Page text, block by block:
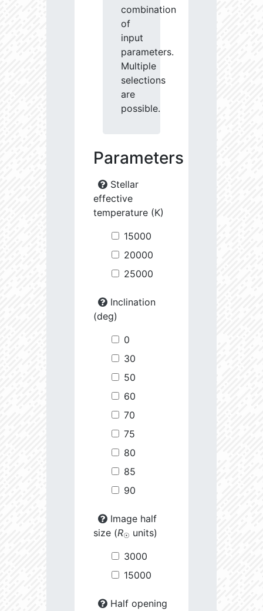
combination
of
input
parameters.
Multiple
selections
are
possible.
Parameters
Stellar
effective
temperature (K)
15000
20000
25000
Inclination
(deg)
0
30
50
60
70
75
80
85
90
Image half
size (R☉ units)
3000
15000
Half opening